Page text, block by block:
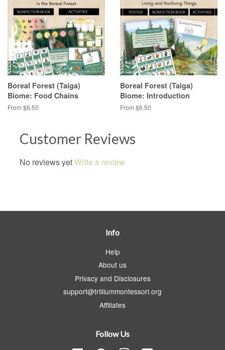
Boreal Forest (Taiga)
Biome: Food Chains
From $6.50
Boreal Forest (Taiga)
Biome: Introduction
From $6.50
Customer Reviews
No reviews yetWrite a review
Info
Help
About us
Privacy and Disclosures
support@trilliummontessori.org
Affiliates
Follow Us